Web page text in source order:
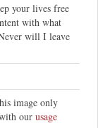
your lives free
with what
will I leave
image only
our usage